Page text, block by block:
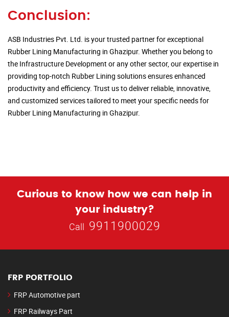
Conclusion:
ASB Industries Pvt. Ltd. is your trusted partner for exceptional
Rubber Lining Manufacturing in Ghazipur. Whether you belong to
the Infrastructure Development or any other sector, our expertise in
providing top-notch Rubber Lining solutions ensures enhanced
productivity and efficiency. Trust us to deliver reliable, innovative,
and customized services tailored to meet your specific needs for
Rubber Lining Manufacturing in Ghazipur.
Curious to know how we can help in
your industry?
Call 9911900029
FRP PORTFOLIO
FRP Automotive part
FRP Railways Part